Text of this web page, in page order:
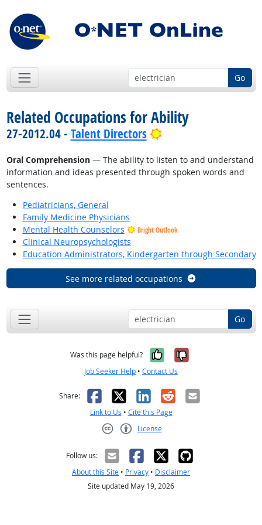
Go
Related Occupations for Ability
27-2012.04 - Talent Directors Bright Outlook
Oral Comprehension— The ability to listen to and understand
information and ideas presented through spoken words and
sentences.
Pediatricians, General
Family Medicine Physicians
Mental Health Counselors
Bright Outlook
Clinical Neuropsychologists
Education Administrators, Kindergarten through Secondary
See more related occupations
Go
Was this page helpful? Yes, it was
No, it was
Job Seeker Help • Contact Us
Share: Facebook
X LinkedIn
RedditEmail
Link to Us • Cite this Page
License
Follow us:
About this Site • Privacy • Disclaimer
Site updated May 19, 2026